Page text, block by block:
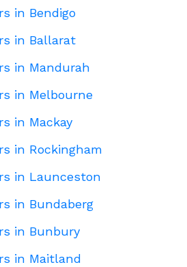
in Bendigo
in Ballarat
in Mandurah
in Melbourne
in Mackay
in Rockingham
in Launceston
in Bundaberg
in Bunbury
in Maitland